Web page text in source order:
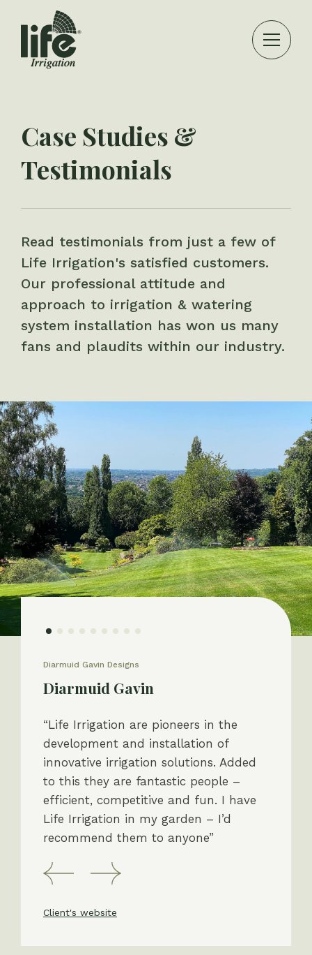
Case Studies &
Testimonials
Read testimonials from just a few of
Life Irrigation's satisfied customers.
Our professional attitude and
approach to irrigation & watering
system installation has won us many
fans and plaudits within our industry.
Diarmuid Gavin Designs
Diarmuid Gavin
“Life Irrigation are pioneers in the
development and installation of
innovative irrigation solutions. Added
to this they are fantastic people –
efficient, competitive and fun. I have
Life Irrigation in my garden – I’d
recommend them to anyone”
Client's website